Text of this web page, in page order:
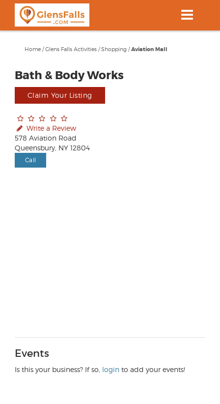
content
Home /Glens Falls Activities /Shopping /Aviation Mall
Bath & Body Works
Claim Your Listing
Write a Review
578 Aviation Road
Queensbury, NY 12804
Call
Events
Is this your business? If so, login to add your events!